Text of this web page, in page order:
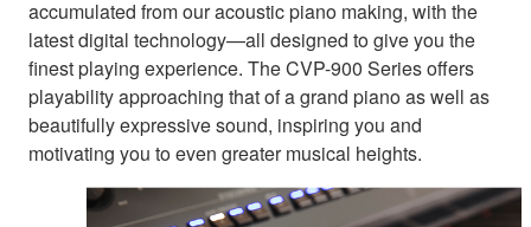
accumulated from our acoustic piano making, with the
latest digital technology—all designed to give you the
finest playing experience. The CVP-900 Series offers
playability approaching that of a grand piano as well as
beautifully expressive sound, inspiring you and
motivating you to even greater musical heights.